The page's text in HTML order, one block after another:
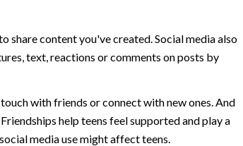
share content you've created. Social media also
text, reactions or comments on posts by
with friends or connect with new ones. And
help teens feel supported and play a
media use might affect teens.